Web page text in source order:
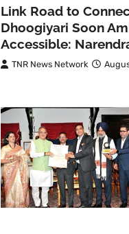
Link Road to
Dhoogiyari Soon
Accessible:
TNR News Network